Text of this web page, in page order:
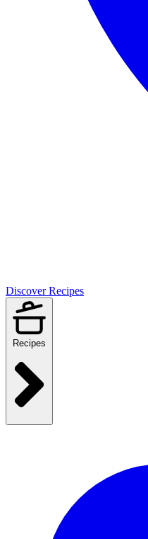
Discover Recipes
Recipes